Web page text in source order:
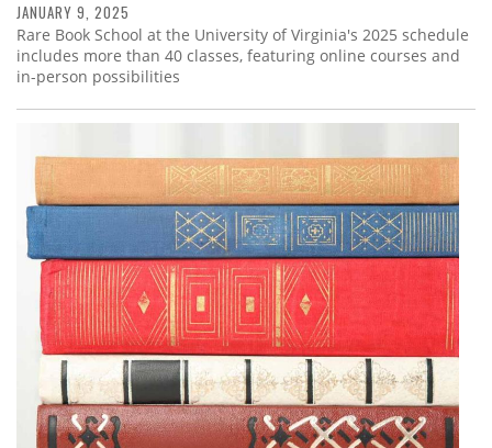
JANUARY 9, 2025
Rare Book School at the University of Virginia's 2025 schedule
includes more than 40 classes, featuring online courses and
in-person possibilities